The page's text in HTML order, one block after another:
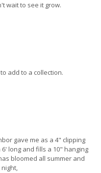
wait to see it grow.
add to a collection.
gave me as a 4" clipping
long and fills a 10" hanging
bloomed all summer and